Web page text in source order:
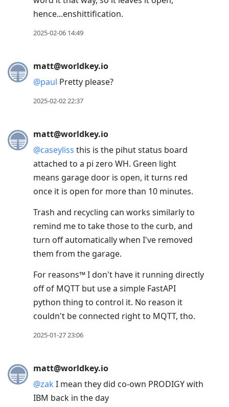
hence...enshittification.
2025-02-06 14:49
matt@worldkey.io
@paul Pretty please?
2025-02-02 22:37
matt@worldkey.io
@caseyliss this is the pihut status board
attached to a pi zero WH. Green light
means garage door is open, it turns red
once it is open for more than 10 minutes.
Trash and recycling can works similarly to
remind me to take those to the curb, and
turn off automatically when I've removed
them from the garage.
For reasons™️ I don't have it running directly
off of MQTT but use a simple FastAPI
python thing to control it. No reason it
couldn't be connected right to MQTT, tho.
2025-01-27 23:06
matt@worldkey.io
@zak I mean they did co-own PRODIGY with
IBM back in the day